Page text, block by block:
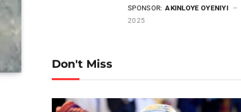
SPONSOR: AKINLOYE OYENIYI
2025
Don't Miss